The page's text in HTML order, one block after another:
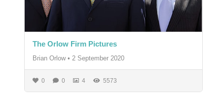
The Orlow Firm Pictures
Brian Orlow • 2 September 2020
0 0 4 5573